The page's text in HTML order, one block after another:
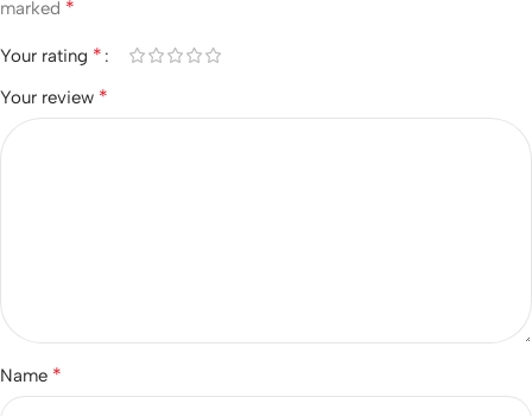
marked *
Your rating *
Your review *
Name *